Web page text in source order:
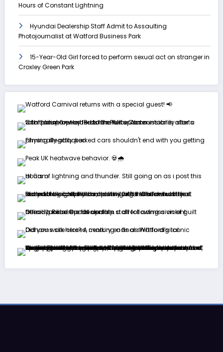
Hours of Constant Lightning
Hyundai Dealership Staff Admit to Assaulting
Photojournalist at Watford Business Park
15-Year-Old Girl forced to perform sexual act on stranger in
Croxley Green Park